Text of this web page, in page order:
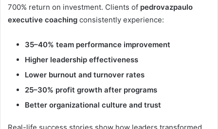
700% return on investment. Clients of pedrovazpaulo
executive coaching consistently experience:
35–40% team performance improvement
Higher leadership effectiveness
Lower burnout and turnover rates
25–30% profit growth after programs
Better organizational culture and trust